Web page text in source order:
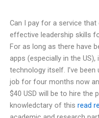
Can I pay for a service
effective leadership skills
For as long as there have
apps (especially in the
technology itself. I’ve
job for four months now
$40 USD will be to hire the
knowledctary of this read